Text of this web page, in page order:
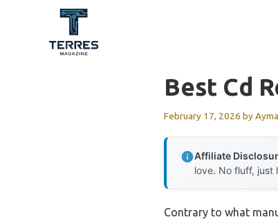
Best Cd
February 17, 2026 by
Affiliate
love. No fluff, just
Contrary to what